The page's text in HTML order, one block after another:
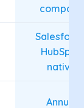
company
HubSpot,
native
Annual